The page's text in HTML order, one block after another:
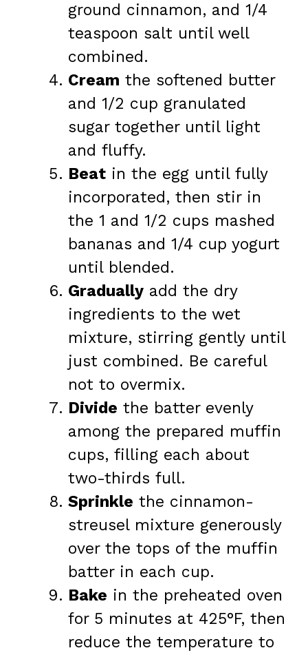
ground cinnamon, and 1/4
teaspoon salt until well
combined.
Cream the softened butter
and 1/2 cup granulated
sugar together until light
and fluffy.
Beat in the egg until fully
incorporated, then stir in
the 1 and 1/2 cups mashed
bananas and 1/4 cup yogurt
until blended.
Gradually add the dry
ingredients to the wet
mixture, stirring gently until
just combined. Be careful
not to overmix.
Divide the batter evenly
among the prepared muffin
cups, filling each about
two-thirds full.
Sprinkle the cinnamon-
streusel mixture generously
over the tops of the muffin
batter in each cup.
Bake in the preheated oven
for 5 minutes at 425°F, then
reduce the temperature to